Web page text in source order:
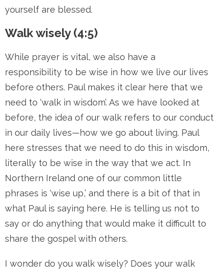
yourself are blessed.
Walk wisely (4:5)
While prayer is vital, we also have a
responsibility to be wise in how we live our lives
before others. Paul makes it clear here that we
need to ‘walk in wisdom’. As we have looked at
before, the idea of our walk refers to our conduct
in our daily lives—how we go about living. Paul
here stresses that we need to do this in wisdom,
literally to be wise in the way that we act. In
Northern Ireland one of our common little
phrases is ‘wise up,’ and there is a bit of that in
what Paul is saying here. He is telling us not to
say or do anything that would make it difficult to
share the gospel with others.
I wonder do you walk wisely? Does your walk